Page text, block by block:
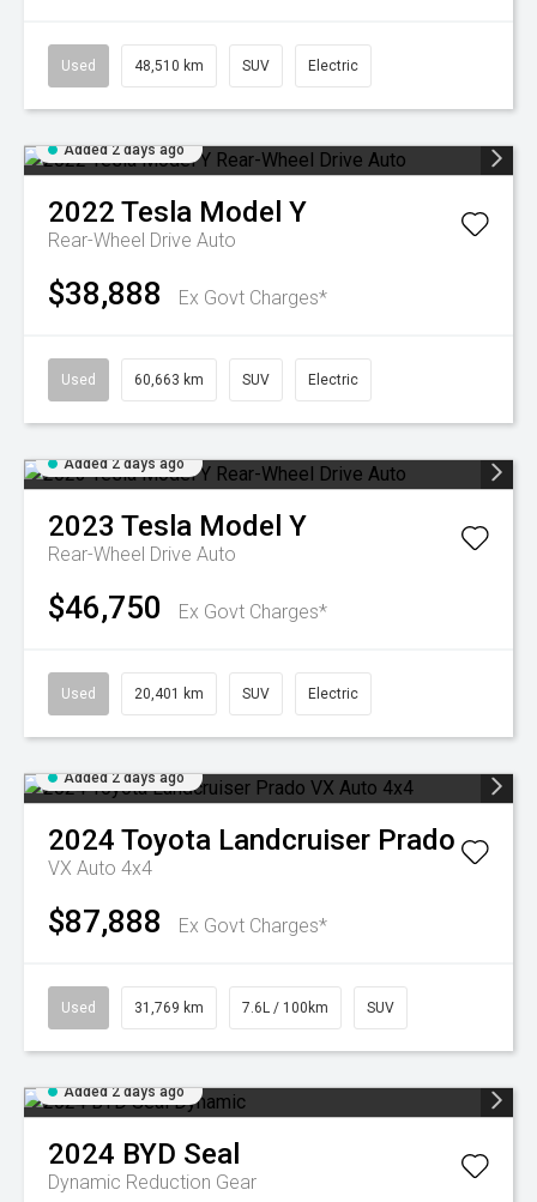
Used 48,510 km SUV Electric
Added 2 days ago
2022 Tesla Model Y
Rear-Wheel Drive Auto
$38,888 Ex Govt Charges*
Used 60,663 km SUV Electric
Added 2 days ago
2023 Tesla Model Y
Rear-Wheel Drive Auto
$46,750 Ex Govt Charges*
Used 20,401 km SUV Electric
Added 2 days ago
2024 Toyota Landcruiser Prado
VX Auto 4x4
$87,888 Ex Govt Charges*
Used 31,769 km 7.6L / 100km SUV
Added 2 days ago
2024 BYD Seal
Dynamic Reduction Gear